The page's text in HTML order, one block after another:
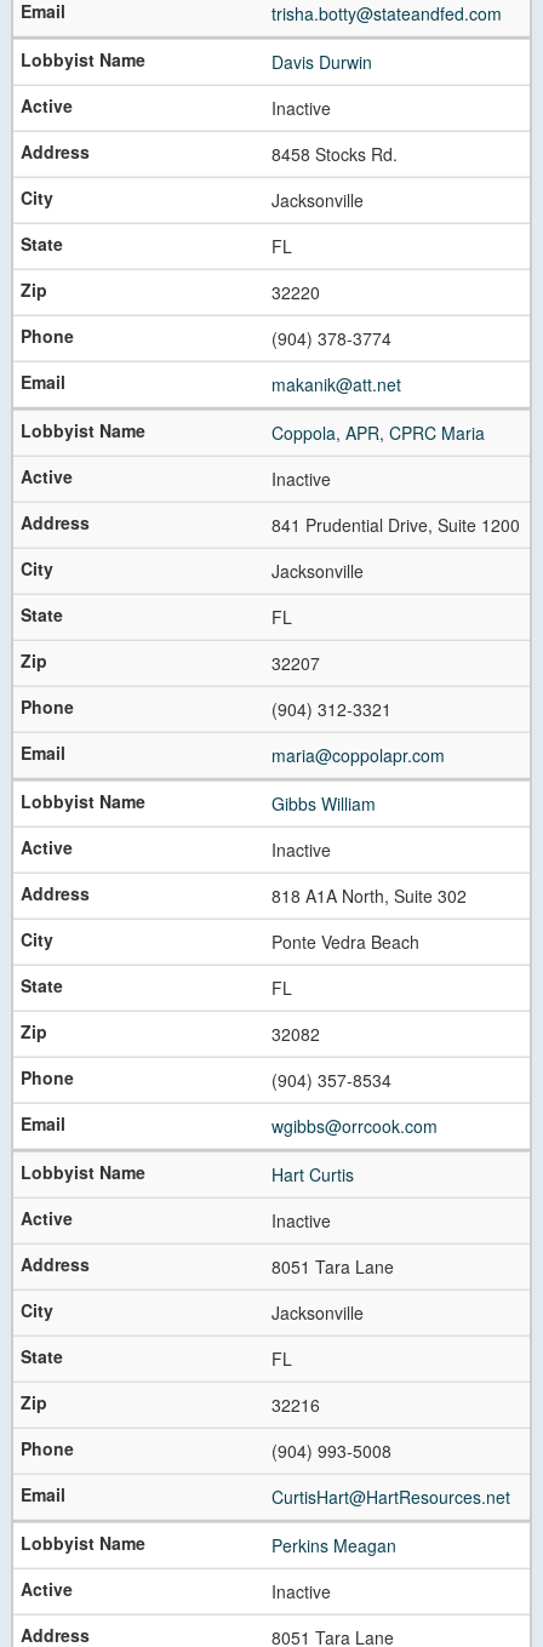
trisha.botty@stateandfed.com
Davis Durwin
Inactive
8458 Stocks Rd.
Jacksonville
FL
32220
(904) 378-3774
makanik@att.net
Coppola, APR, CPRC Maria
Inactive
841 Prudential Drive, Suite 1200
Jacksonville
FL
32207
(904) 312-3321
maria@coppolapr.com
Gibbs William
Inactive
818 A1A North, Suite 302
Ponte Vedra Beach
FL
32082
(904) 357-8534
wgibbs@orrcook.com
Hart Curtis
Inactive
8051 Tara Lane
Jacksonville
FL
32216
(904) 993-5008
CurtisHart@HartResources.net
Perkins Meagan
Inactive
8051 Tara Lane